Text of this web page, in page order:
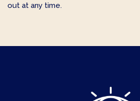
out at any time.